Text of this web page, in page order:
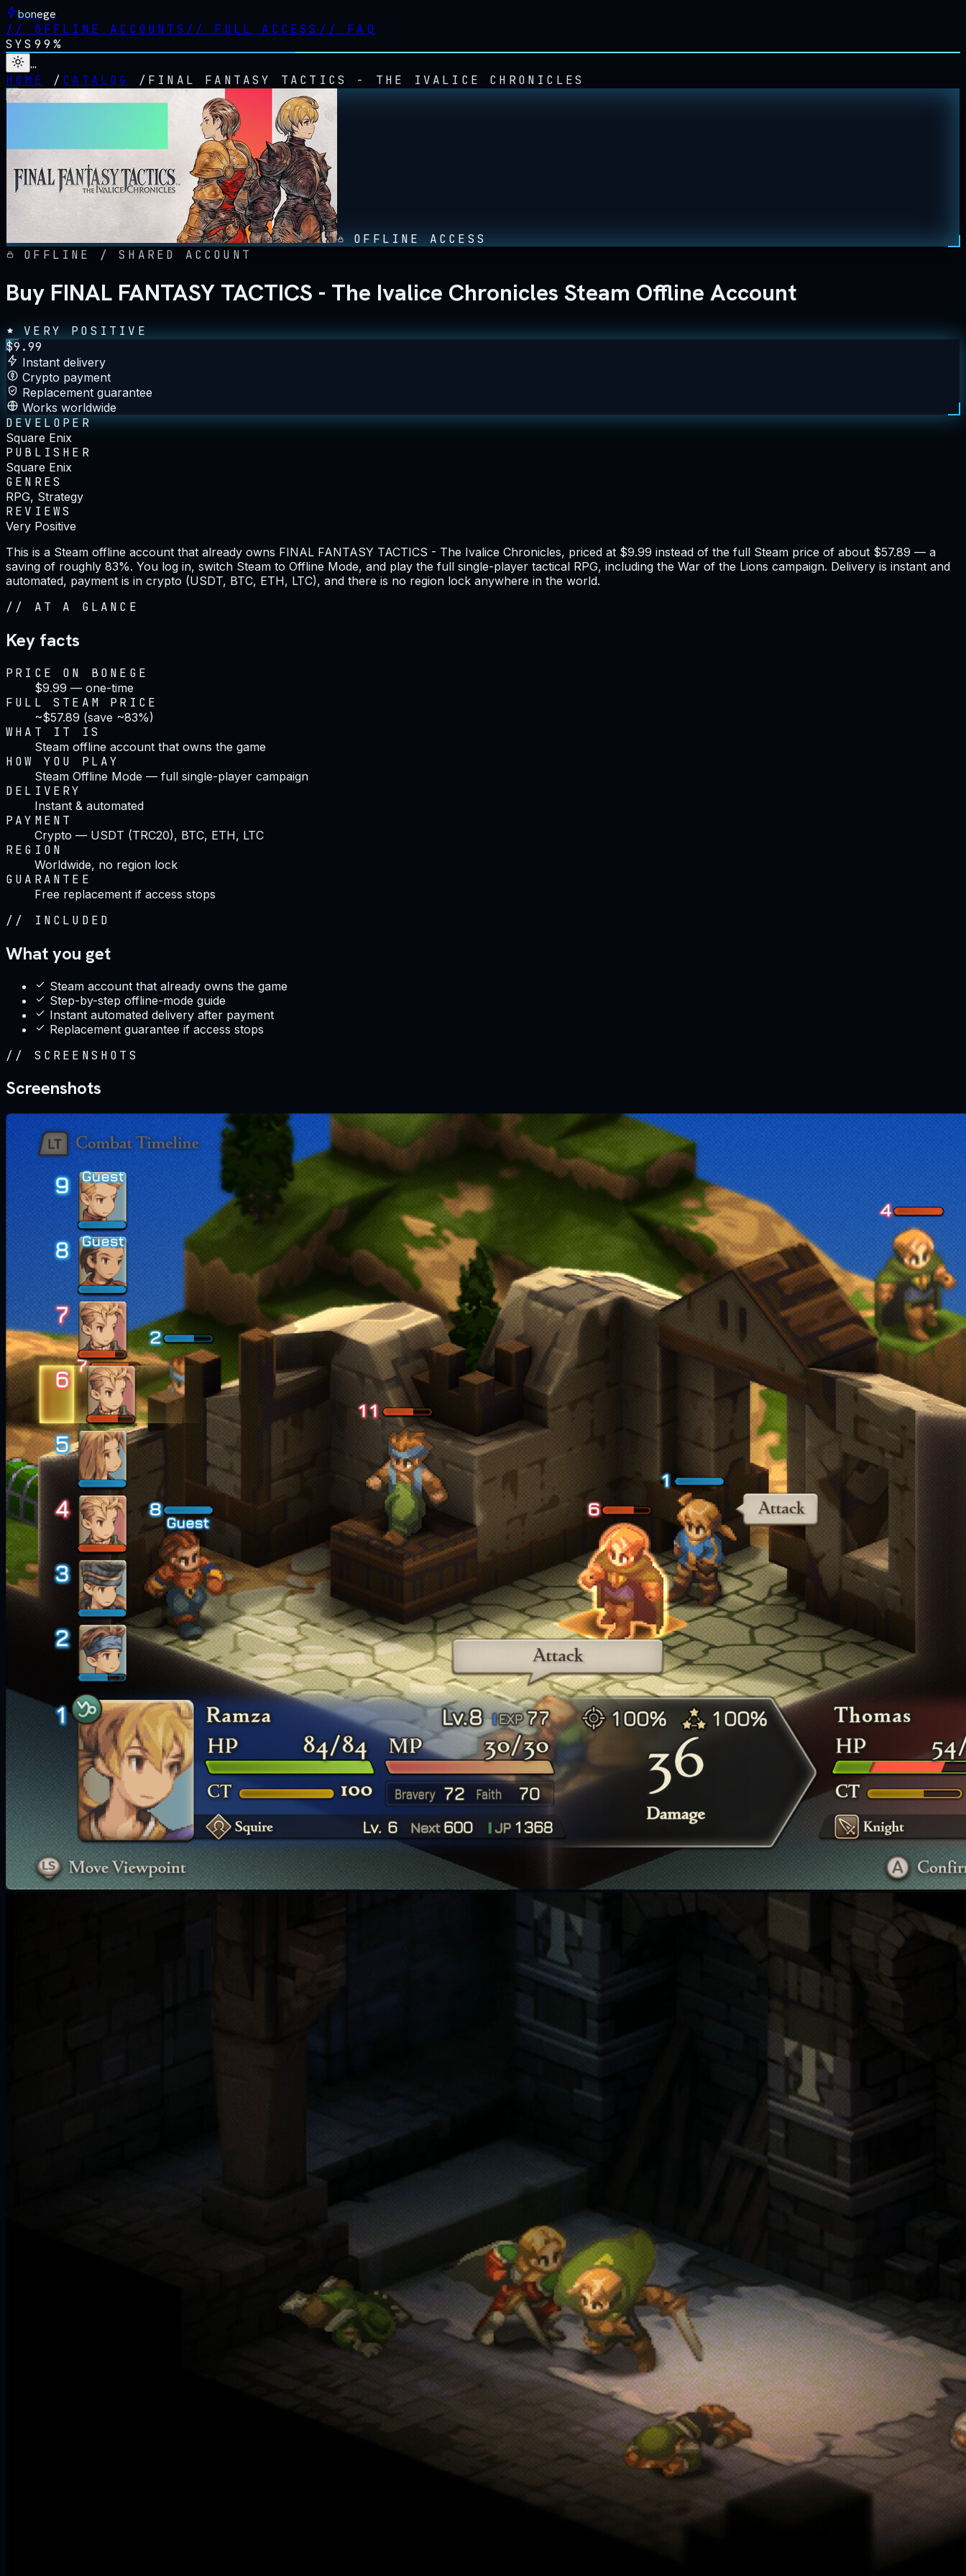
bonege
// OFFLINE ACCOUNTS // FULL ACCESS // FAQ
SYS 99%
…
HOME
/ CATALOG / FINAL FANTASY TACTICS - THE IVALICE CHRONICLES
OFFLINE ACCESS
OFFLINE / SHARED ACCOUNT
Buy FINAL FANTASY TACTICS - The Ivalice Chronicles Steam Offline Account
VERY POSITIVE
$9.99
Instant delivery
Crypto payment
Replacement guarantee
Works worldwide
DEVELOPER
Square Enix
PUBLISHER
Square Enix
GENRES
RPG, Strategy
REVIEWS
Very Positive
This is a Steam offline account that already owns FINAL FANTASY TACTICS - The Ivalice Chronicles, priced at $9.99 instead of the full Steam price of about $57.89 — a
saving of roughly 83%. You log in, switch Steam to Offline Mode, and play the full single-player tactical RPG, including the War of the Lions campaign. Delivery is instant and
automated, payment is in crypto (USDT, BTC, ETH, LTC), and there is no region lock anywhere in the world.
// AT A GLANCE
Key facts
PRICE ON BONEGE
$9.99 — one-time
FULL STEAM PRICE
~$57.89 (save ~83%)
WHAT IT IS
Steam offline account that owns the game
HOW YOU PLAY
Steam Offline Mode — full single-player campaign
DELIVERY
Instant & automated
PAYMENT
Crypto — USDT (TRC20), BTC, ETH, LTC
REGION
Worldwide, no region lock
GUARANTEE
Free replacement if access stops
// INCLUDED
What you get
Steam account that already owns the game
Step-by-step offline-mode guide
Instant automated delivery after payment
Replacement guarantee if access stops
// SCREENSHOTS
Screenshots